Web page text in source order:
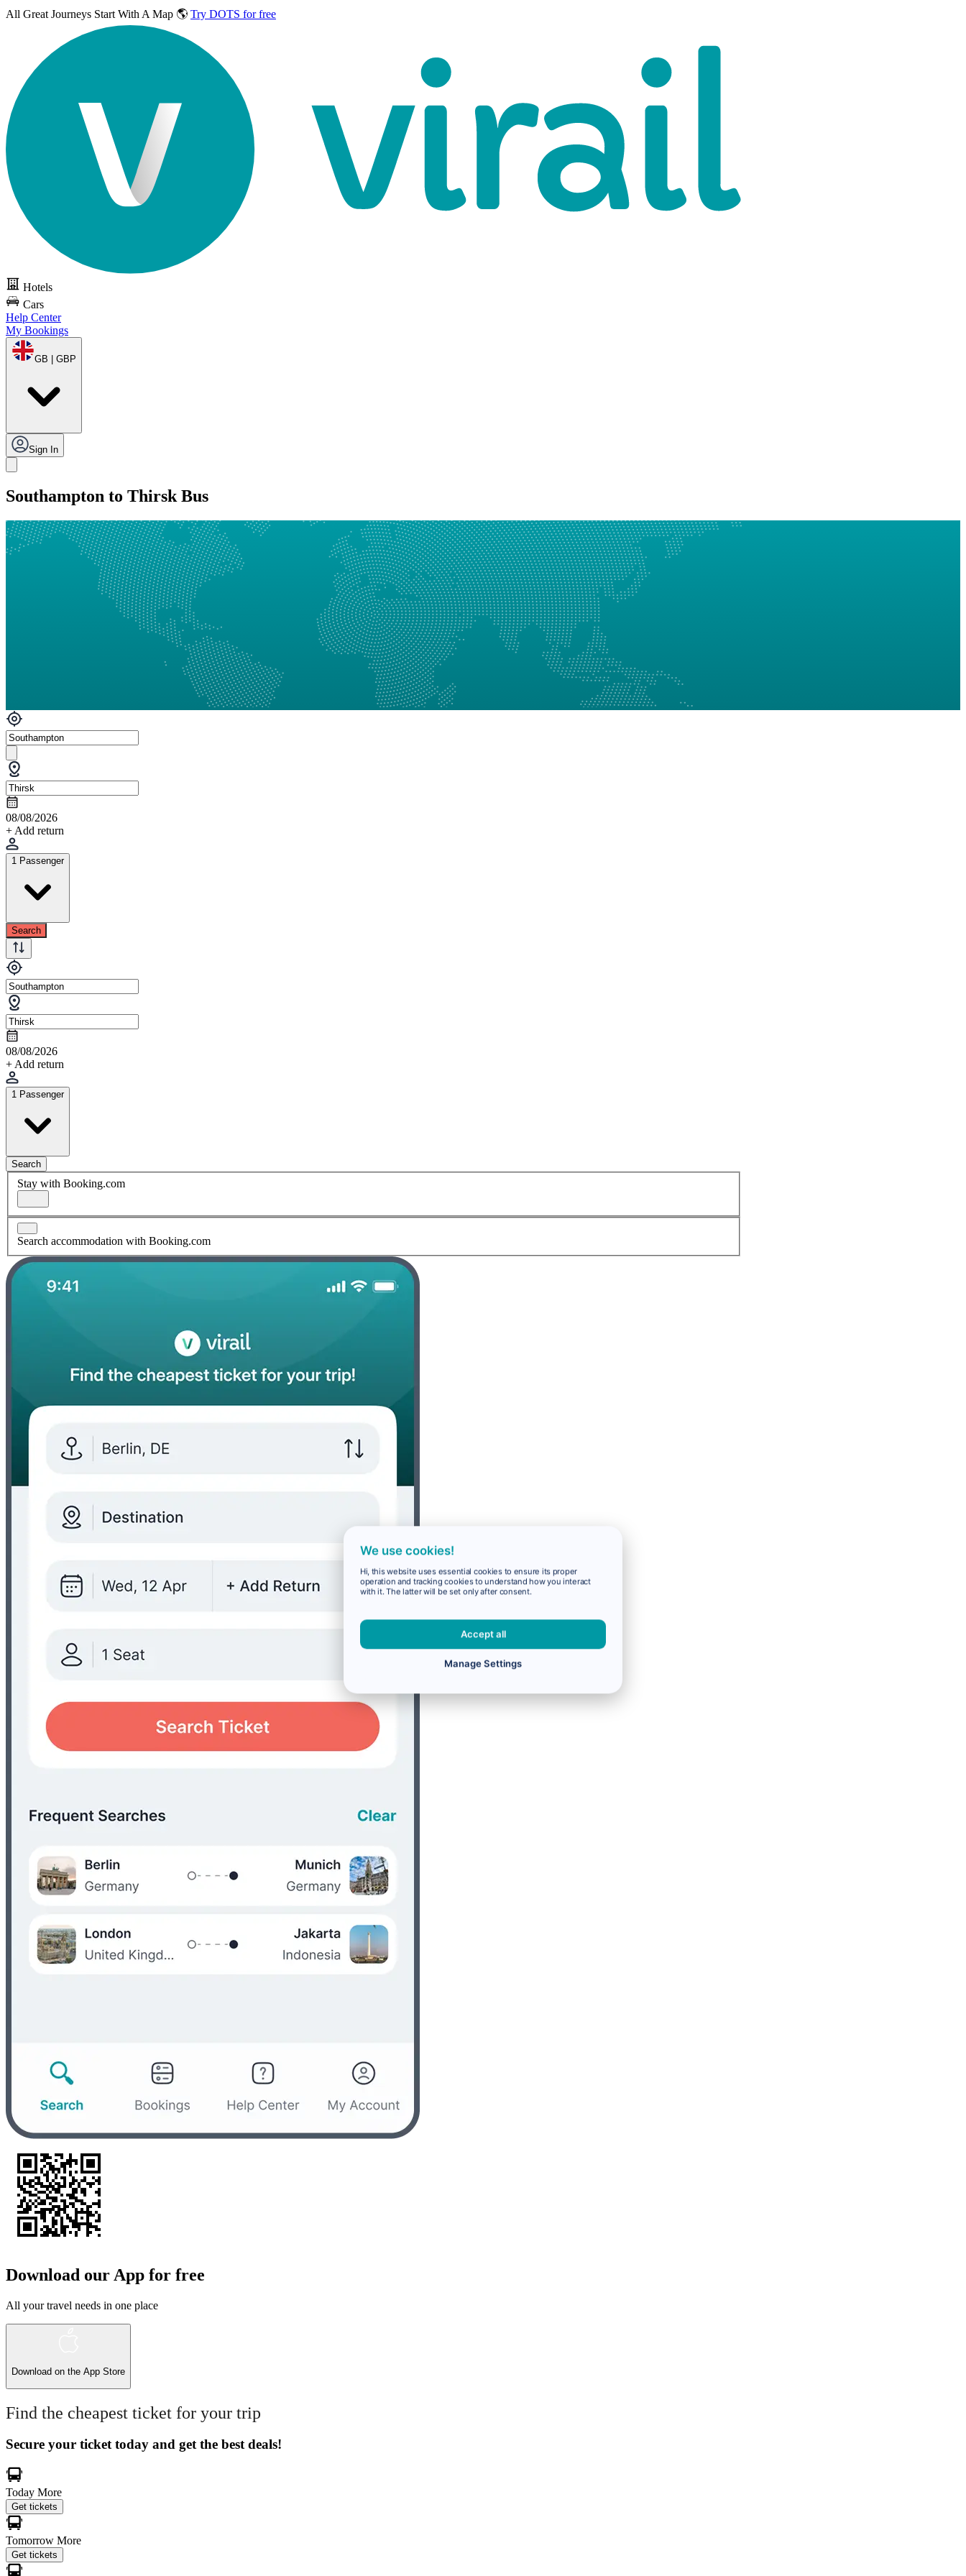
All Great Journeys Start With A Map 🌎 Try DOTS for free
Hotels
Cars
Help Center
My Bookings
GB | GBP
Sign In
Southampton to Thirsk Bus
08/08/2026
+ Add return
1 Passenger
Search
08/08/2026
+ Add return
1 Passenger
Search
Stay with Booking.com
Search accommodation with Booking.com
Download our App for free
All your travel needs in one place
Download on the App Store
Find the cheapest ticket for your trip
Secure your ticket today and get the best deals!
Today More
Get tickets
Tomorrow More
Get tickets
We use cookies!
Hi, this website uses essential cookies to ensure its proper
operation and tracking cookies to understand how you interact
with it. The latter will be set only after consent.
Accept all
Manage Settings